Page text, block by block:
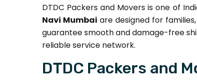
DTDC Packers and Movers is one of
Navi Mumbai are designed for
guarantee smooth and damage-free
reliable service network.
DTDC Packers and